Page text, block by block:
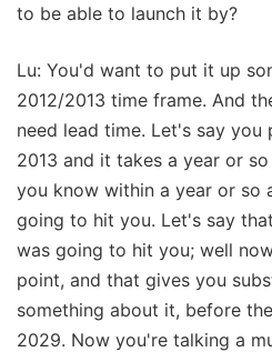
to be able to launch it by?
Lu: You'd want to put it up
2012/2013 time frame. And
need lead time. Let's say
2013 and it takes a year or
you know within a year or so
going to hit you. Let's say
was going to hit you; well
point, and that gives you
something about it, before
2029. Now you're talking a